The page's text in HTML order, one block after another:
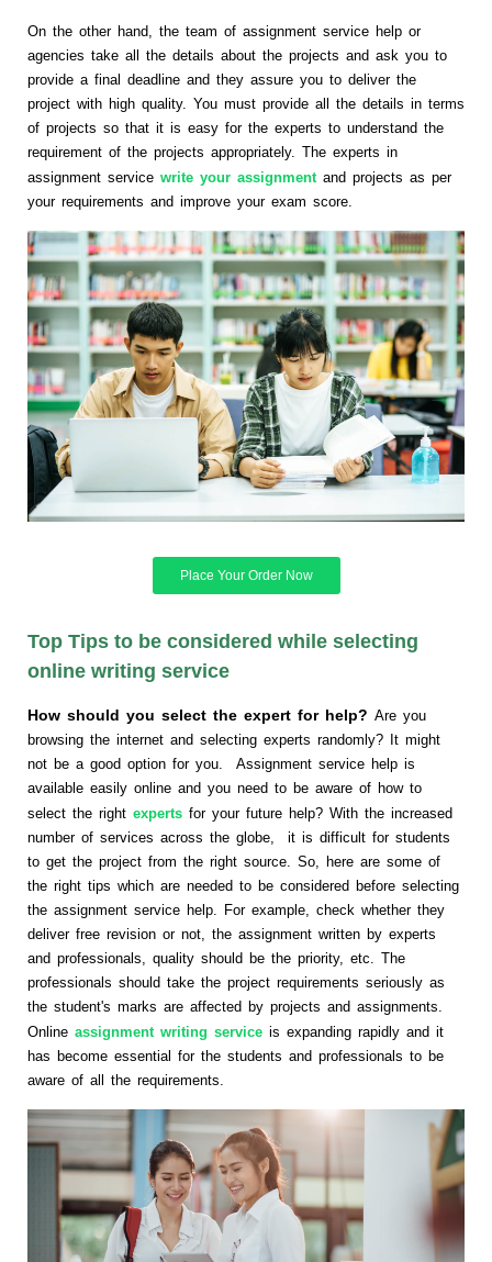
On the other hand, the team of assignment service help or
agencies take all the details about the projects and ask you to
provide a final deadline and they assure you to deliver the
project with high quality. You must provide all the details in terms
of projects so that it is easy for the experts to understand the
requirement of the projects appropriately. The experts in
assignment service write your assignment and projects as per
your requirements and improve your exam score.
Place Your Order Now
Top Tips to be considered while selecting
online writing service
How should you select the expert for help? Are you
browsing the internet and selecting experts randomly? It might
not be a good option for you. Assignment service help is
available easily online and you need to be aware of how to
select the right experts for your future help? With the increased
number of services across the globe, it is difficult for students
to get the project from the right source. So, here are some of
the right tips which are needed to be considered before selecting
the assignment service help. For example, check whether they
deliver free revision or not, the assignment written by experts
and professionals, quality should be the priority, etc. The
professionals should take the project requirements seriously as
the student's marks are affected by projects and assignments.
Online assignment writing service is expanding rapidly and it
has become essential for the students and professionals to be
aware of all the requirements.